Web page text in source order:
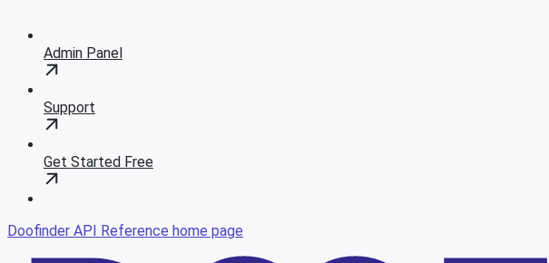
Admin Panel
Support
Get Started Free
Doofinder API Reference home page